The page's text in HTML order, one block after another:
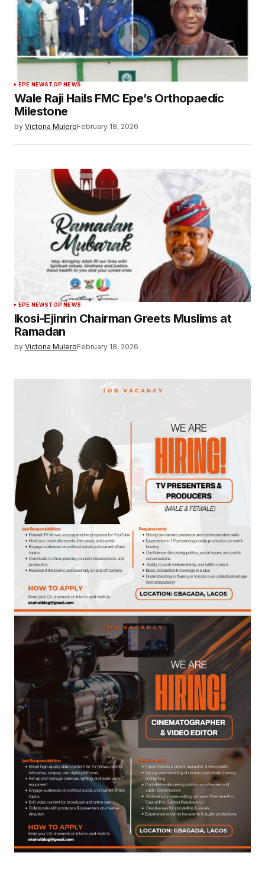
EPE NEWSTOP NEWS
Wale Raji Hails FMC Epe’s Orthopaedic
Milestone
by Victoria MuleroFebruary 18, 2026
EPE NEWSTOP NEWS
Ikosi-Ejinrin Chairman Greets Muslims at
Ramadan
by Victoria MuleroFebruary 18, 2026